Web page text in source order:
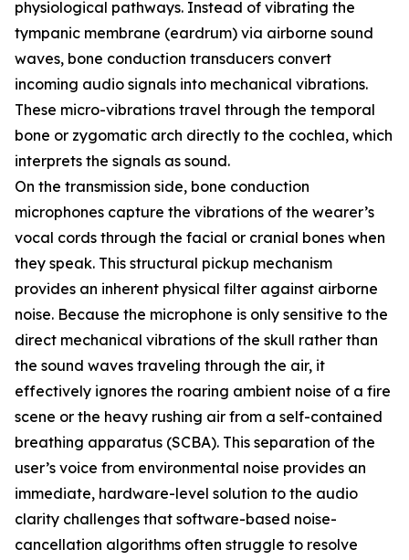
physiological pathways. Instead of vibrating the
tympanic membrane (eardrum) via airborne sound
waves, bone conduction transducers convert
incoming audio signals into mechanical vibrations.
These micro-vibrations travel through the temporal
bone or zygomatic arch directly to the cochlea, which
interprets the signals as sound.
On the transmission side, bone conduction
microphones capture the vibrations of the wearer’s
vocal cords through the facial or cranial bones when
they speak. This structural pickup mechanism
provides an inherent physical filter against airborne
noise. Because the microphone is only sensitive to the
direct mechanical vibrations of the skull rather than
the sound waves traveling through the air, it
effectively ignores the roaring ambient noise of a fire
scene or the heavy rushing air from a self-contained
breathing apparatus (SCBA). This separation of the
user’s voice from environmental noise provides an
immediate, hardware-level solution to the audio
clarity challenges that software-based noise-
cancellation algorithms often struggle to resolve